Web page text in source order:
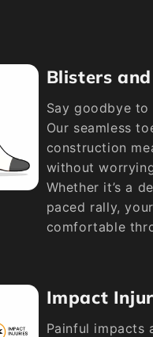
Blisters
Say goodbye
Our seamless
construction
without
Whether it’s a
paced rally,
comfortable
Impact
Painful impacts